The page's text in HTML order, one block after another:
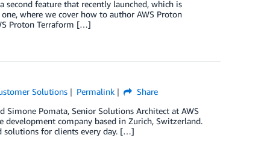
feature that recently launched, which is
where we cover how to author AWS Proton
Proton Terraform […]
Solutions Permalink
Share
Simone Pomata, Senior Solutions Architect at AWS
development company based in Zurich, Switzerland.
solutions for clients every day. […]